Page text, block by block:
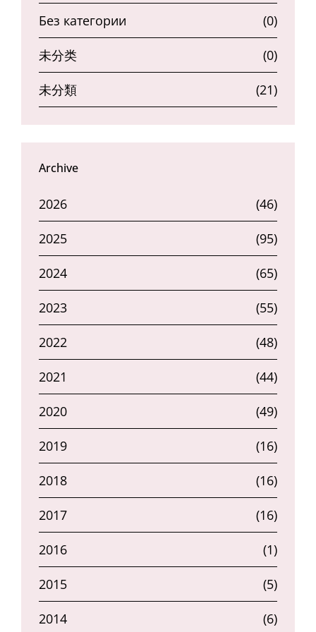
Без категории (0)
未分类 (0)
未分類 (21)
Archive
2026 (46)
2025 (95)
2024 (65)
2023 (55)
2022 (48)
2021 (44)
2020 (49)
2019 (16)
2018 (16)
2017 (16)
2016 (1)
2015 (5)
2014 (6)